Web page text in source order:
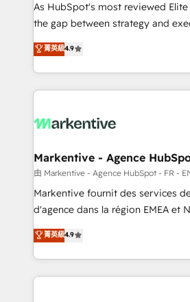
As HubSpot's most reviewed
the gap between strategy and execution. We
up tools" — we install the GTM
to align your leadership and
predictable revenue velocity. 🚀 GTM Strategy & Alignment
Workshops & Sprints: Identify
mess." ⚙️ Elite Engineering & AI Scalable Architecture: Zero-
HubSpot Accreditations. AI-Powered RevOps: Breeze AI,
custom AI agents, and high-
reporting clarity. Security & Compliance: SOC 2 Type I and
HIPAA attested for enterprise-grade
Five-Star Reviews
菁英級4.9
Markentive - Agence
由 Markentive - Agence HubSpot - FR -
Markentive fournit des services
d'agence dans la région EMEA et
de 115 experts en marketing
CRM et webdesign. Markentive is both a consulting firm, a
digital agency and an integrator.
marketing automation, growth,
菁英級4.9